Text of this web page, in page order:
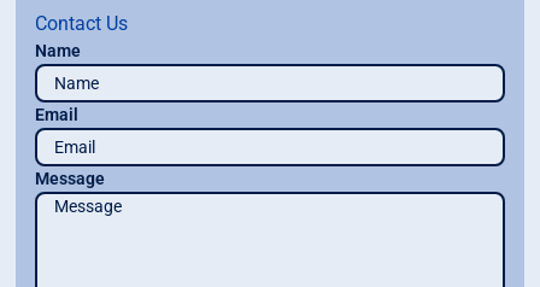
Contact Us
Name
Email
Message